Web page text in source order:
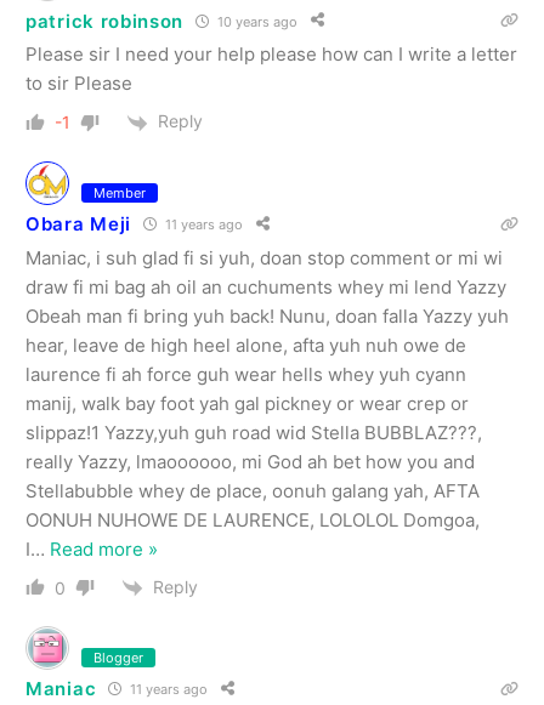
patrick robinson 10 years ago
Please sir I need your help please how can I write a letter
to sir Please
-1 Reply
Member
Obara Meji 11 years ago
Maniac, i suh glad fi si yuh, doan stop comment or mi wi
draw fi mi bag ah oil an cuchuments whey mi lend Yazzy
Obeah man fi bring yuh back! Nunu, doan falla Yazzy yuh
hear, leave de high heel alone, afta yuh nuh owe de
laurence fi ah force guh wear hells whey yuh cyann
manij, walk bay foot yah gal pickney or wear crep or
slippaz!1 Yazzy,yuh guh road wid Stella BUBBLAZ???,
really Yazzy, lmaoooooo, mi God ah bet how you and
Stellabubble whey de place, oonuh galang yah, AFTA
OONUH NUHOWE DE LAURENCE, LOLOLOL Domgoa,
I… Read more »
0 Reply
Blogger
Maniac 11 years ago